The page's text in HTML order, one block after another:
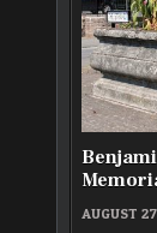
AUGUST